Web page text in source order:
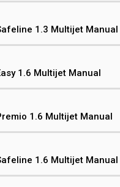
1.3 Multijet Manual
1.6 Multijet Manual
1.6 Multijet Manual
1.6 Multijet Manual